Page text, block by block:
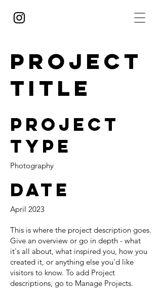
Project
Title
Project
Type
Photography
Date
April 2023
This is where the project description goes.
Give an overview or go in depth - what
it's all about, what inspired you, how you
created it, or anything else you'd like
visitors to know. To add Project
descriptions, go to Manage Projects.